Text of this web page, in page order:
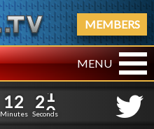
MEMBERS
MENU
1
1
2
2
Minutes
2
1
1
0
Seconds